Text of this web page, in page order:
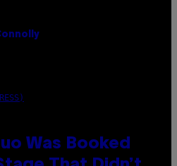
Was Booked